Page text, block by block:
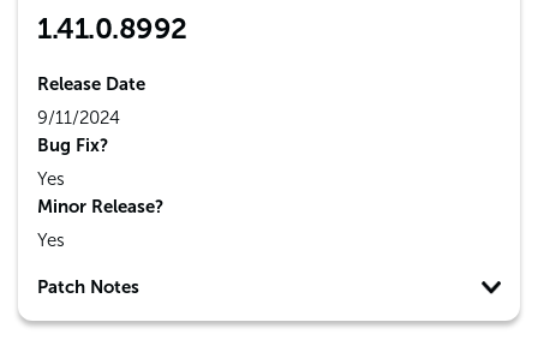
1.41.0.8992
Release Date
9/11/2024
Bug Fix?
Yes
Minor Release?
Yes
Patch Notes